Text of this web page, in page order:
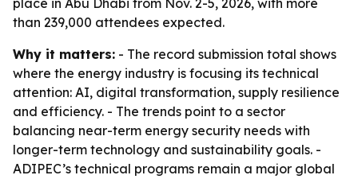
place in Abu Dhabi from Nov. 2-5, 2026, with more
than 239,000 attendees expected.
Why it matters: - The record submission total shows
where the energy industry is focusing its technical
attention: AI, digital transformation, supply resilience
and efficiency. - The trends point to a sector
balancing near-term energy security needs with
longer-term technology and sustainability goals. -
ADIPEC’s technical programs remain a major global